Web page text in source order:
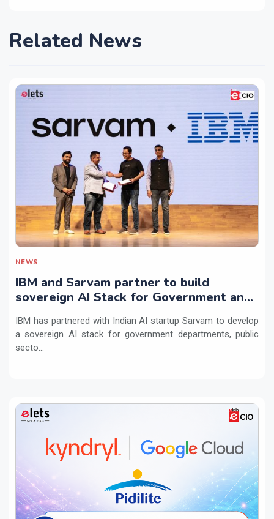
Related News
NEWS
IBM and Sarvam partner to build
sovereign AI Stack for Government and
IBM has partnered with Indian AI startup Sarvam to develop
a sovereign AI stack for government departments, public
secto...